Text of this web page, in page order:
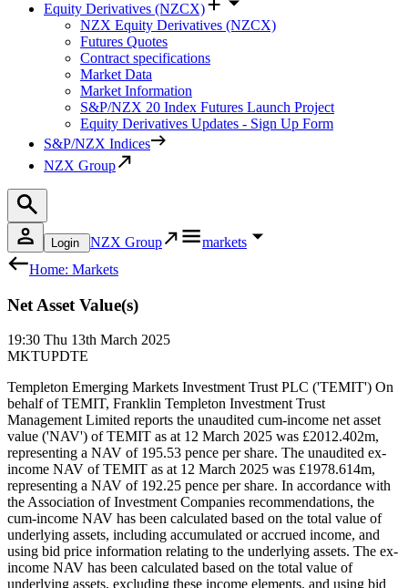
Equity Derivatives (NZCX)
NZX Equity Derivatives (NZCX)
Futures Quotes
Contract specifications
Market Data
Market Information
S&P/NZX 20 Index Futures Launch Project
Equity Derivatives Updates - Sign Up Form
S&P/NZX Indices
NZX Group
Login NZX Group
markets
Home: Markets
Net Asset Value(s)
19:30 Thu 13th March 2025
MKTUPDTE
Templeton Emerging Markets Investment Trust PLC ('TEMIT') On
behalf of TEMIT, Franklin Templeton Investment Trust
Management Limited reports the unaudited cum-income net asset
value ('NAV') of TEMIT as at 12 March 2025 was £2012.402m,
representing a NAV of 195.53 pence per share. The unaudited ex-
income NAV of TEMIT as at 12 March 2025 was £1978.614m,
representing a NAV of 192.25 pence per share. In accordance with
the Association of Investment Companies recommendations, the
cum-income NAV has been calculated based on the total value of
underlying assets, including accumulated or accrued income, and
using bid price information relating to the underlying assets. The ex-
income NAV has been calculated based on the total value of
underlying assets, excluding these income elements, and using bid